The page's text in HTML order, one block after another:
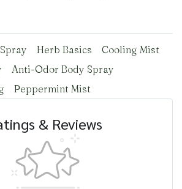
Herb Basics
Cooling Mist
Anti-Odor Body Spray
Peppermint Mist
& Reviews